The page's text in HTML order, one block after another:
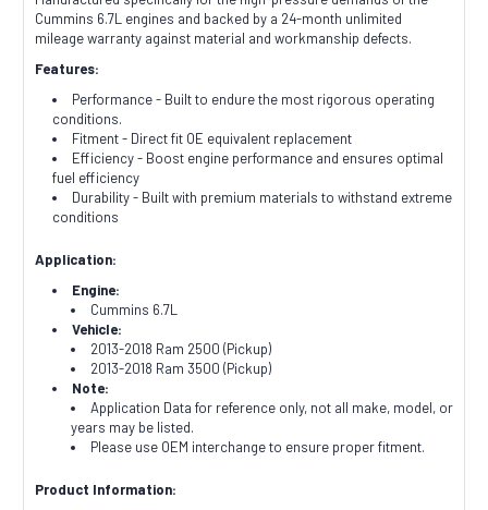
Cummins 6.7L engines and backed by a 24-month unlimited
mileage warranty against material and workmanship defects.
Features:
Performance - Built to endure the most rigorous operating
conditions.
Fitment - Direct fit OE equivalent replacement
Efficiency - Boost engine performance and ensures optimal
fuel efficiency
Durability - Built with premium materials to withstand extreme
conditions
Application:
Engine:
Cummins 6.7L
Vehicle:
2013-2018 Ram 2500 (Pickup)
2013-2018 Ram 3500 (Pickup)
Note:
Application Data for reference only, not all make, model, or
years may be listed.
Please use OEM interchange to ensure proper fitment.
Product Information: